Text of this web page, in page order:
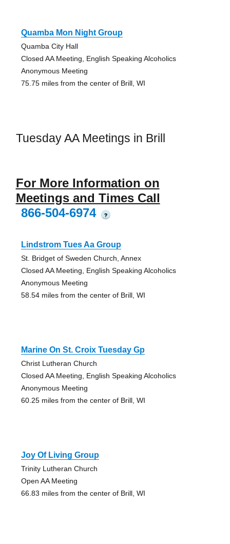
Quamba Mon Night Group
Quamba City Hall
Closed AA Meeting, English Speaking Alcoholics
Anonymous Meeting
75.75 miles from the center of Brill, WI
Tuesday AA Meetings in Brill
For More Information on
Meetings and Times Call
866-504-6974
?
Lindstrom Tues Aa Group
St. Bridget of Sweden Church, Annex
Closed AA Meeting, English Speaking Alcoholics
Anonymous Meeting
58.54 miles from the center of Brill, WI
Marine On St. Croix Tuesday Gp
Christ Lutheran Church
Closed AA Meeting, English Speaking Alcoholics
Anonymous Meeting
60.25 miles from the center of Brill, WI
Joy Of Living Group
Trinity Lutheran Church
Open AA Meeting
66.83 miles from the center of Brill, WI